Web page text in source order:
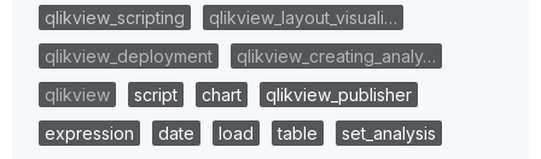
qlikview_scripting
qlikview_layout_visuali…
qlikview_deployment
qlikview_creating_analy…
qlikview
script chart
qlikview_publisher
expression
date load table
set_analysis